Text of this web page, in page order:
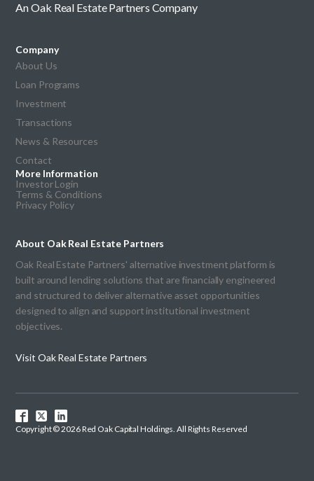
An Oak Real Estate Partners Company
Company
About Us
Loan Programs
Investment
Transactions
News & Resources
Contact
More Information
Investor Login
Terms & Conditions
Privacy Policy
About Oak Real Estate Partners
Oak Real Estate Partners' alternative investment platform is
built around lending solutions that are financially engineered
and structured to deliver alternative asset opportunities
designed to align and support institutional investment
objectives.
Visit Oak Real Estate Partners
Copyright © 2026 Red Oak Capital Holdings. All Rights Reserved